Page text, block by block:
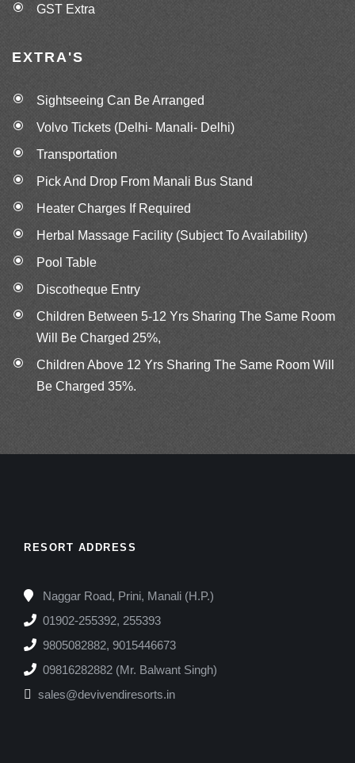
GST Extra
EXTRA'S
Sightseeing Can Be Arranged
Volvo Tickets (Delhi- Manali- Delhi)
Transportation
Pick And Drop From Manali Bus Stand
Heater Charges If Required
Herbal Massage Facility (Subject To Availability)
Pool Table
Discotheque Entry
Children Between 5‐12 Yrs Sharing The Same Room
Will Be Charged 25%,
Children Above 12 Yrs Sharing The Same Room Will
Be Charged 35%.
RESORT ADDRESS
Naggar Road, Prini, Manali (H.P.)
01902-255392, 255393
9805082882, 9015446673
09816282882 (Mr. Balwant Singh)
sales@devivendiresorts.in